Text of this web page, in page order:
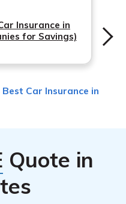
Insurance in
for Savings)
Best Car Insurance in
Quote in